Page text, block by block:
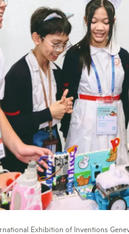
Exhibition of Inventions